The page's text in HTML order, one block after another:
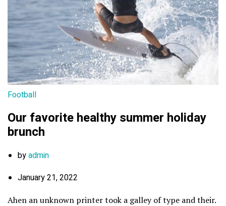
Football
Our favorite healthy summer holiday
brunch
byadmin
January 21, 2022
Ahen an unknown printer took a galley of type and their.